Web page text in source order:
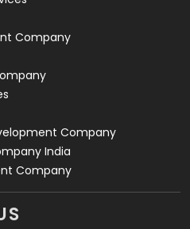
Company
Company
India
Company